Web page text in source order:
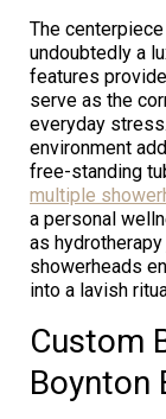
The
undoubtedly a
features
serve as the
everyday
environment
free-standing
multiple
a personal
as
showerheads
into a lavish
Custom
Boynton